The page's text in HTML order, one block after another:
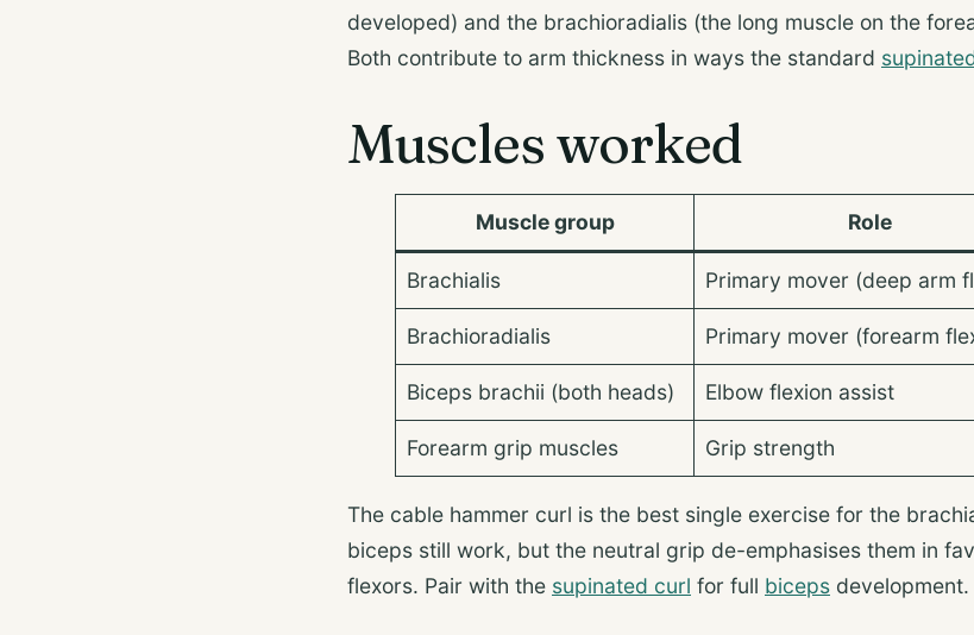
developed) and the brachioradialis (the long muscle on the
Both contribute to arm thickness in ways the standard
Muscles worked
Muscle group Role
Brachialis Primary mover (deep arm
Brachioradialis Primary mover (forearm
Biceps brachii (both heads) Elbow flexion assist
Forearm grip muscles Grip strength
The cable hammer curl is the best single exercise for the
biceps still work, but the neutral grip de-emphasises them in
flexors. Pair with the supinated curl for full biceps development.